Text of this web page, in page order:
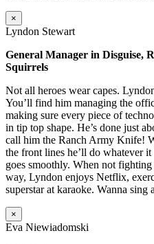
×
Lyndon Stewart
General Manager in Disguise,
Squirrels
Not all heroes wear capes.
You’ll find him managing the
making sure every piece of
in tip top shape. He’s done just
call him the Ranch Army Knife!
the front lines he’ll do whatever
goes smoothly. When not
way, Lyndon enjoys Netflix,
superstar at karaoke. Wanna sing
×
Eva Niewiadomski